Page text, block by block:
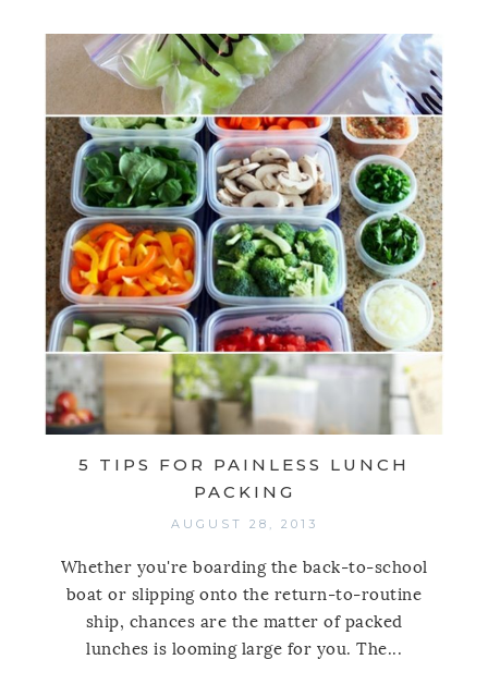
5 TIPS FOR PAINLESS LUNCH
PACKING
AUGUST 28, 2013
Whether you're boarding the back-to-school
boat or slipping onto the return-to-routine
ship, chances are the matter of packed
lunches is looming large for you. The...